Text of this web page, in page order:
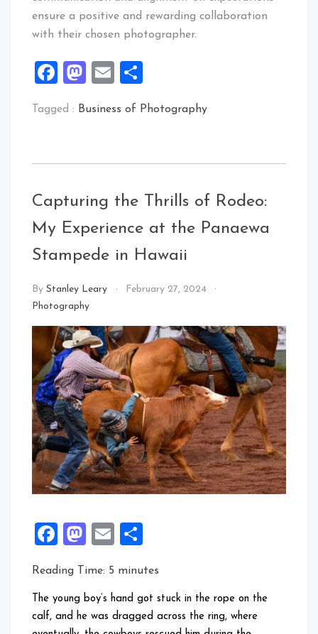
ensure a positive and rewarding collaboration
with their chosen photographer.
Facebook
Mastodon
Email
Tagged : Business of Photography
Capturing the Thrills of Rodeo:
My Experience at the Panaewa
Stampede in Hawaii
By Stanley Leary
February 27, 2024
Photography
Facebook
Mastodon
Email
Reading Time: 5 minutes
The young boy’s hand got stuck in the rope on the
calf, and he was dragged across the ring, where